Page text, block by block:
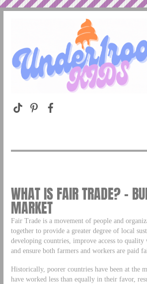
WHAT IS FAIR TRADE? –
MARKET
Fair Trade is a movement of people and
together to provide a greater degree of local
developing countries, improve access to quality
and ensure both farmers and workers are paid
Historically, poorer countries have been at the
have worked less than equally in their favor,